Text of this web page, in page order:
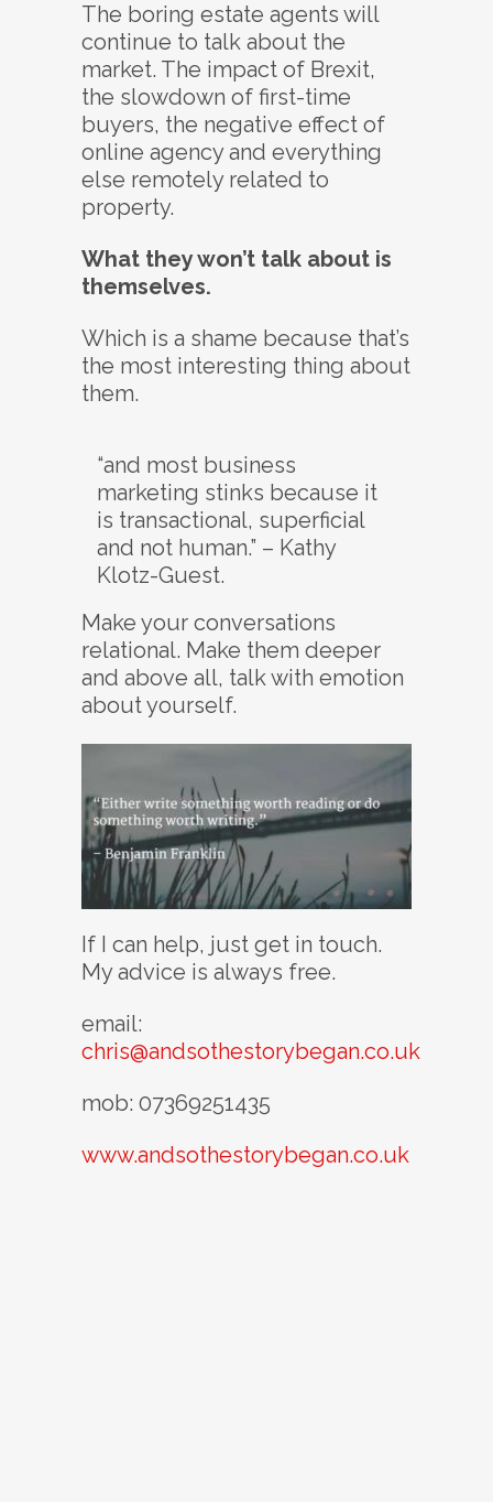
The boring estate agents will
continue to talk about the
market. The impact of Brexit,
the slowdown of first-time
buyers, the negative effect of
online agency and everything
else remotely related to
property.
What they won’t talk about is
themselves.
Which is a shame because that’s
the most interesting thing about
them.
“and most business
marketing stinks because it
is transactional, superficial
and not human.” – Kathy
Klotz-Guest.
Make your conversations
relational. Make them deeper
and above all, talk with emotion
about yourself.
If I can help, just get in touch.
My advice is always free.
email:
chris@andsothestorybegan.co.uk
mob: 07369251435
www.andsothestorybegan.co.uk